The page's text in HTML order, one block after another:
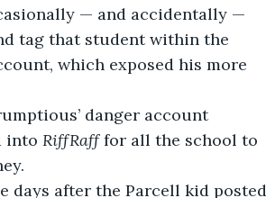
— and accidentally —
tag that student within the
which exposed his more
into RiffRaff for all the school to